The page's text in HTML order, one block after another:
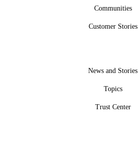
Communities
Customer Stories
News and Stories
Topics
Trust Center